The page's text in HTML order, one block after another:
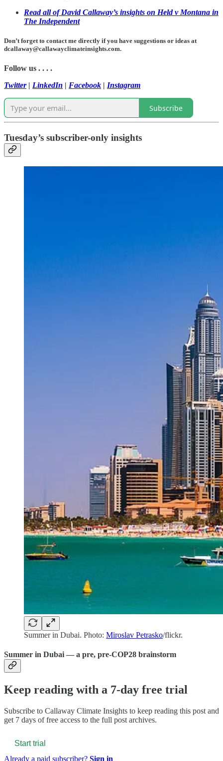
Read all of David Callaway’s insights on Held v Montana in
The Independent
Don’t forget to contact me directly if you have suggestions or ideas at
dcallaway@callawayclimateinsights.com.
Follow us . . . .
Twitter| LinkedIn | Facebook | Instagram
Subscribe
Tuesday’s subscriber-only insights
Summer in Dubai. Photo: Miroslav Petrasko/flickr.
Summer in Dubai — a pre, pre-COP28 brainstorm
Keep reading with a 7-day free trial
Subscribe to Callaway Climate Insights to keep reading this post and
get 7 days of free access to the full post archives.
Start trial
Already a paid subscriber? Sign in